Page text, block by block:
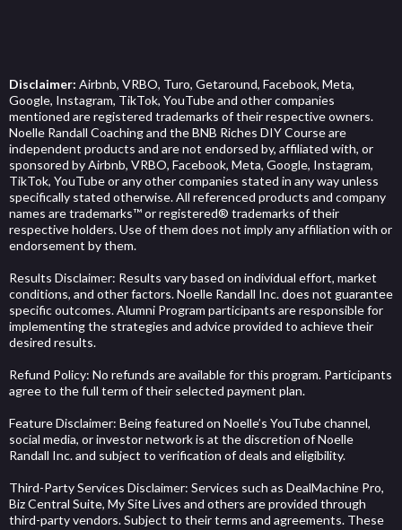
Disclaimer: Airbnb, VRBO, Turo, Getaround, Facebook, Meta,
Google, Instagram, TikTok, YouTube and other companies
mentioned are registered trademarks of their respective owners.
Noelle Randall Coaching and the BNB Riches DIY Course are
independent products and are not endorsed by, affiliated with, or
sponsored by Airbnb, VRBO, Facebook, Meta, Google, Instagram,
TikTok, YouTube or any other companies stated in any way unless
specifically stated otherwise. All referenced products and company
names are trademarks™ or registered® trademarks of their
respective holders. Use of them does not imply any affiliation with or
endorsement by them.
Results Disclaimer: Results vary based on individual effort, market
conditions, and other factors. Noelle Randall Inc. does not guarantee
specific outcomes. Alumni Program participants are responsible for
implementing the strategies and advice provided to achieve their
desired results.
Refund Policy: No refunds are available for this program. Participants
agree to the full term of their selected payment plan.
Feature Disclaimer: Being featured on Noelle’s YouTube channel,
social media, or investor network is at the discretion of Noelle
Randall Inc. and subject to verification of deals and eligibility.
Third-Party Services Disclaimer: Services such as DealMachine Pro,
Biz Central Suite, My Site Lives and others are provided through
third-party vendors. Subject to their terms and agreements. These